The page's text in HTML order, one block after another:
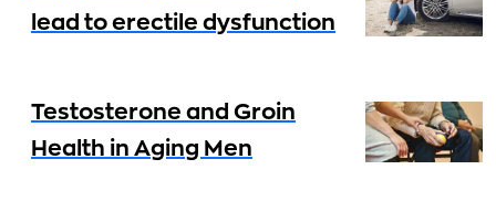
lead to erectile dysfunction
Testosterone and Groin
Health in Aging Men